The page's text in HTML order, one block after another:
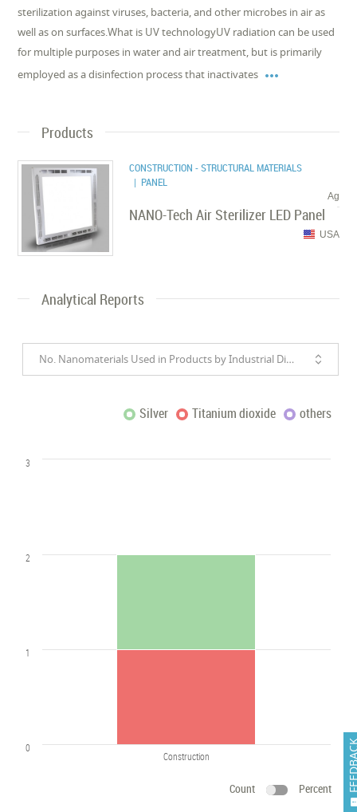
sterilization against viruses, bacteria, and other microbes in air as
well as on surfaces.What is UV technologyUV radiation can be used
for multiple purposes in water and air treatment, but is primarily
employed as a disinfection process that inactivates 
Products
CONSTRUCTION - STRUCTURAL MATERIALS
| PANEL
Ag
NANO-Tech Air Sterilizer LED Panel
USA
Analytical Reports
No. Nanomaterials Used in Products by Industrial Divisions
Silver Titanium dioxide others
Construction
0
1
2
3
Count Percent